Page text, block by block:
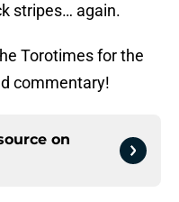
stripes… again.
Torotimes for the
commentary!
on